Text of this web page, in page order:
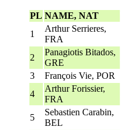
PL NAME, NAT
1
Arthur Serrieres,
FRA
2
Panagiotis Bitados,
GRE
3
François Vie, POR
4
Arthur Forissier,
FRA
5
Sebastien Carabin,
BEL